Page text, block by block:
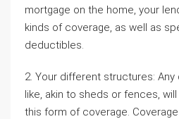
mortgage on the home, your
kinds of coverage, as well as
deductibles.
2. Your different structures:
like, akin to sheds or fences,
this form of coverage.